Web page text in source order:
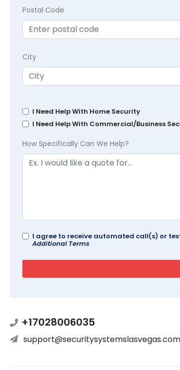
Postal Code
City
I Need Help With Home Security
I Need Help With Commercial/Business
How Specifically Can We Help?
I agree to receive automated call(s) or
Additional Terms
+17028006035
support@securitysystemslasvegas.com